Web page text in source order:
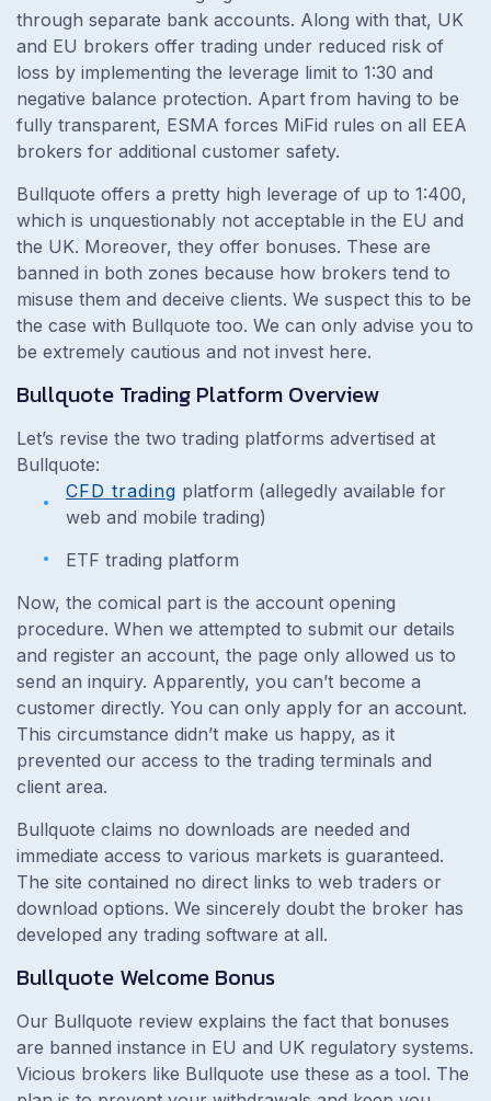
through separate bank accounts. Along with that, UK
and EU brokers offer trading under reduced risk of
loss by implementing the leverage limit to 1:30 and
negative balance protection. Apart from having to be
fully transparent, ESMA forces MiFid rules on all EEA
brokers for additional customer safety.
Bullquote offers a pretty high leverage of up to 1:400,
which is unquestionably not acceptable in the EU and
the UK. Moreover, they offer bonuses. These are
banned in both zones because how brokers tend to
misuse them and deceive clients. We suspect this to be
the case with Bullquote too. We can only advise you to
be extremely cautious and not invest here.
Bullquote Trading Platform Overview
Let’s revise the two trading platforms advertised at
Bullquote:
CFD trading platform (allegedly available for
web and mobile trading)
ETF trading platform
Now, the comical part is the account opening
procedure. When we attempted to submit our details
and register an account, the page only allowed us to
send an inquiry. Apparently, you can’t become a
customer directly. You can only apply for an account.
This circumstance didn’t make us happy, as it
prevented our access to the trading terminals and
client area.
Bullquote claims no downloads are needed and
immediate access to various markets is guaranteed.
The site contained no direct links to web traders or
download options. We sincerely doubt the broker has
developed any trading software at all.
Bullquote Welcome Bonus
Our Bullquote review explains the fact that bonuses
are banned instance in EU and UK regulatory systems.
Vicious brokers like Bullquote use these as a tool. The